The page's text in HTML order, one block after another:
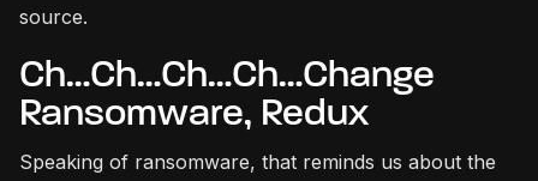
source.
Ch…Ch…Ch…Ch…Change
Ransomware, Redux
Speaking of ransomware, that reminds us about the